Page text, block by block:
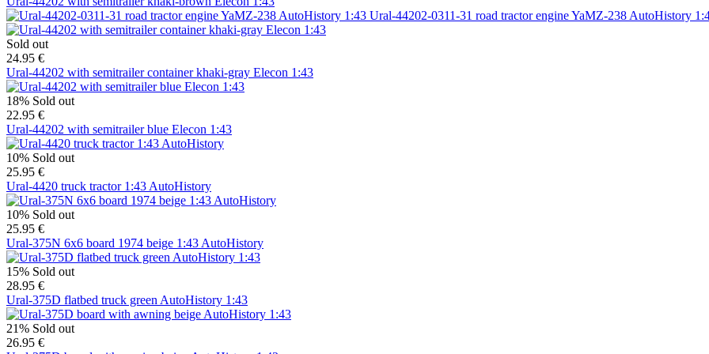
Ural-44202-0311-31 road tractor engine YaMZ-238 AutoHistory
Sold out
24.95 €
Ural-44202 with semitrailer container khaki-gray Elecon 1:43
18% Sold out
22.95 €
Ural-44202 with semitrailer blue Elecon 1:43
10% Sold out
25.95 €
Ural-4420 truck tractor 1:43 AutoHistory
10% Sold out
25.95 €
Ural-375N 6x6 board 1974 beige 1:43 AutoHistory
15% Sold out
28.95 €
Ural-375D flatbed truck green AutoHistory 1:43
21% Sold out
26.95 €